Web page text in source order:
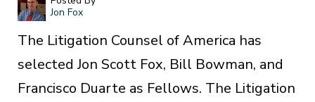
Jon Fox
The Litigation Counsel of America has
selected Jon Scott Fox, Bill Bowman, and
Francisco Duarte as Fellows. The Litigation